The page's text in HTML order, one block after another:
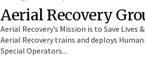
Aerial Recovery
Aerial Recovery’s Mission is to Save Lives
Aerial Recovery trains and deploys
Special Operators...